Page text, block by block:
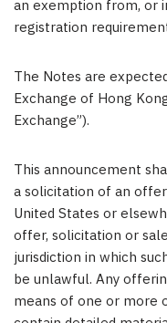
an exemption from, or
registration
The Notes are
Exchange of Hong
Exchange”).
This announcement
a solicitation of an
United States or
offer, solicitation or
jurisdiction in which
be unlawful. Any
means of one or more